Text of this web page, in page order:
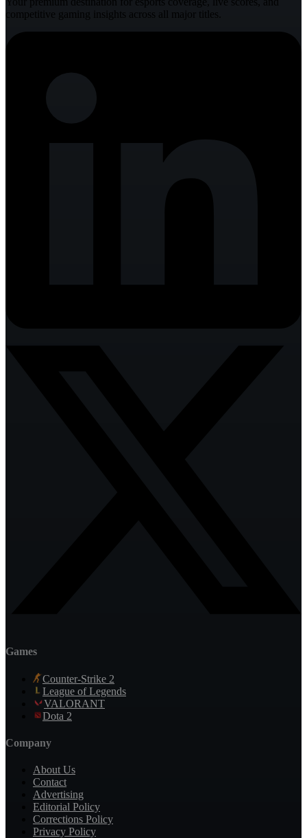
competitive gaming insights across all major titles.
Games
Counter-Strike 2
League of Legends
VALORANT
Dota 2
Company
About Us
Contact
Advertising
Editorial Policy
Corrections Policy
Privacy Policy